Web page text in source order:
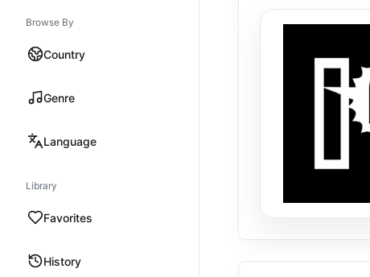
Browse By
Country
Genre
Language
Library
Favorites
History